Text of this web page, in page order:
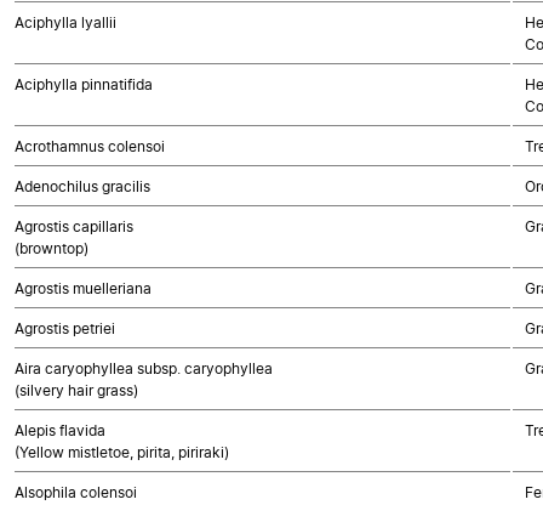
Aciphylla lyallii
Aciphylla pinnatifida
Acrothamnus colensoi
Adenochilus gracilis
Agrostis capillaris
(browntop)
Agrostis muelleriana
Agrostis petriei
Aira caryophyllea subsp. caryophyllea
(silvery hair grass)
Alepis flavida
(Yellow mistletoe, pirita, piriraki)
Alsophila colensoi